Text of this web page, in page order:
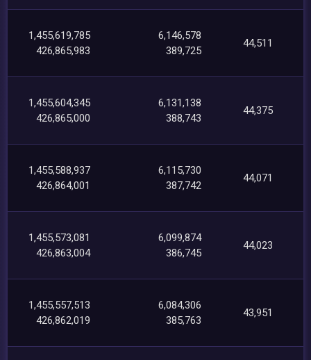
1,455,619,785
426,865,983
6,146,578
389,725
44,511
1,455,604,345
426,865,000
6,131,138
388,743
44,375
1,455,588,937
426,864,001
6,115,730
387,742
44,071
1,455,573,081
426,863,004
6,099,874
386,745
44,023
1,455,557,513
426,862,019
6,084,306
385,763
43,951